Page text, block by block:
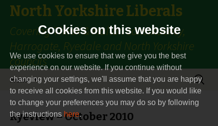
Cookies on this website
We use cookies to ensure that we give you the best
experience on our website. If you continue without
changing your settings, we'll assume that you are happy
to receive all cookies from this website. If you would like
to change your preferences you may do so by following
the instructions here.
North Yorkshire Liberals
Covering Thirsk & Malton constituency,
Harrogate, Ryedale and North Yorkshire
councils
Menu
to
Search
for:
Ryeview – October 2010